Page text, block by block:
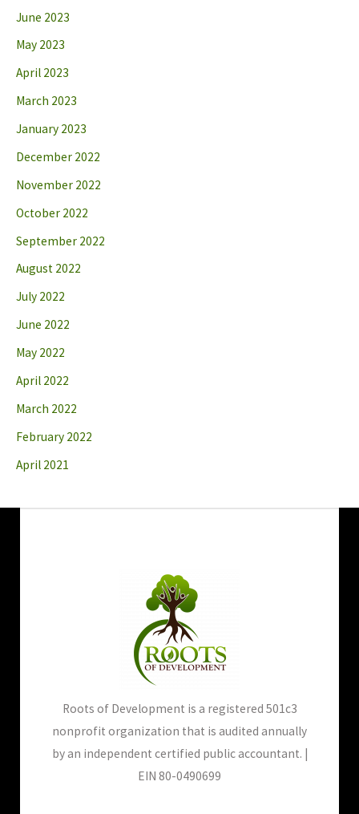
June 2023
May 2023
April 2023
March 2023
January 2023
December 2022
November 2022
October 2022
September 2022
August 2022
July 2022
June 2022
May 2022
April 2022
March 2022
February 2022
April 2021
Roots of Development is a registered 501c3
nonprofit organization that is audited annually
by an independent certified public accountant. |
EIN 80-0490699